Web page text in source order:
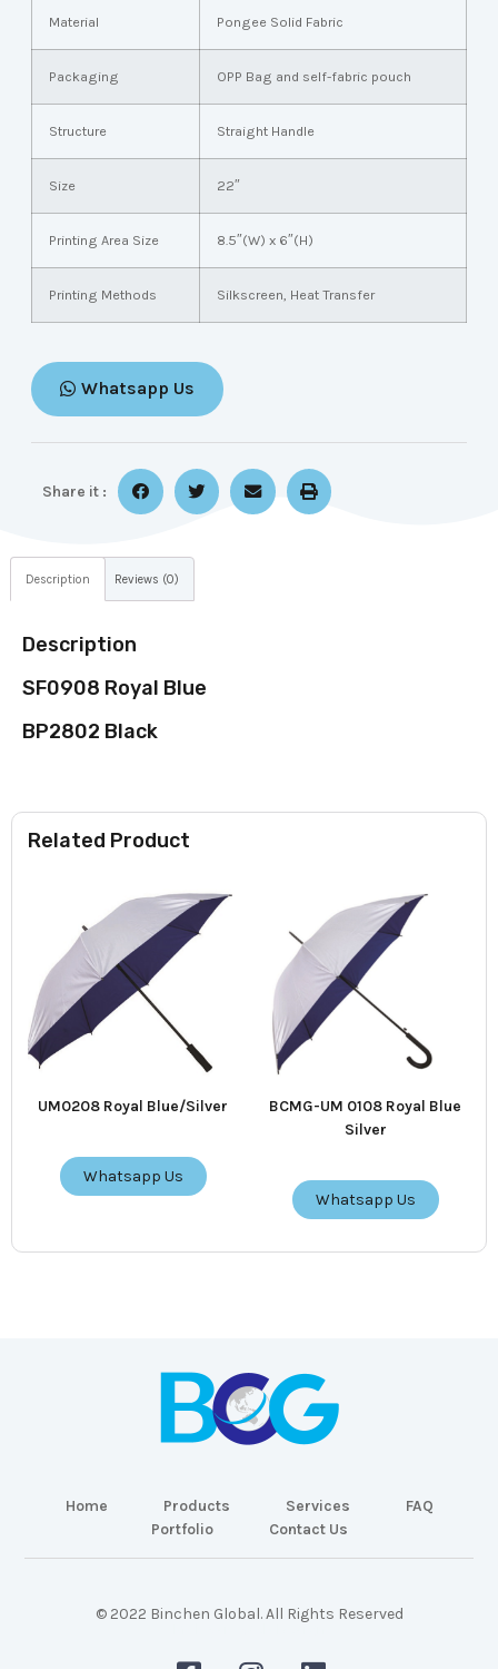
Material Pongee Solid Fabric
Packaging OPP Bag and self-fabric pouch
Structure Straight Handle
Size 22″
Printing Area Size 8.5″(W) x 6″(H)
Printing Methods Silkscreen, Heat Transfer
Whatsapp Us
Share it :
Related Product
UM0208 Royal Blue/Silver
Whatsapp Us
BCMG-UM 0108 Royal Blue
Silver
Whatsapp Us
Description Reviews (0)
Description
SF0908 Royal Blue
BP2802 Black
Home Products Services
FAQ
Portfolio
Contact Us
© 2022 Binchen Global. All Rights Reserved